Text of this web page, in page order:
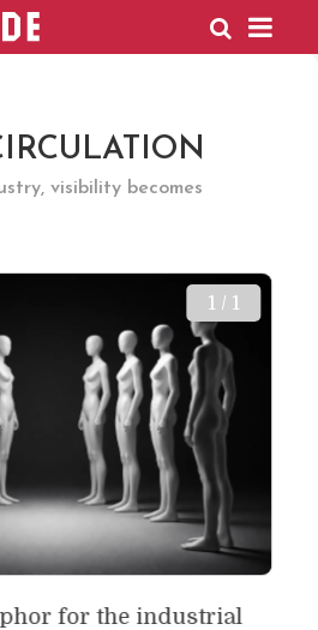
visibility becomes
1 / 1
for the industrial